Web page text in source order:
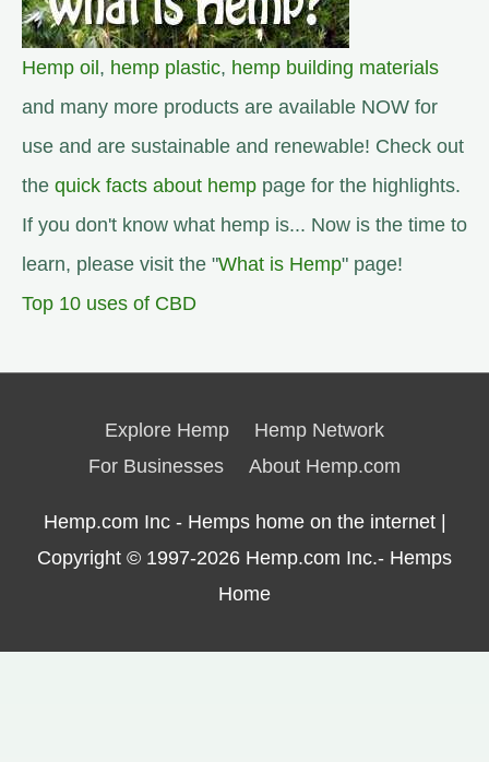
Hemp oil , hemp plastic, hemp building materials
and many more products are available NOW for
use and are sustainable and renewable! Check out
the quick facts about hemp page for the highlights.
If you don't know what hemp is... Now is the time to
learn, please visit the "What is Hemp" page!
Top 10 uses of CBD
Explore Hemp
Hemp Network
For Businesses
About Hemp.com
Hemp.com Inc - Hemps home on the internet |
Copyright © 1997-2026 Hemp.com Inc.- Hemps
Home